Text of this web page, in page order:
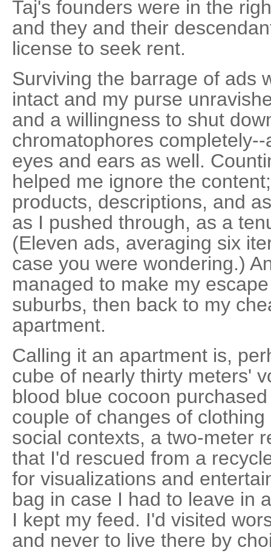
Taj's founders were in the
and they and their
license to seek rent.
Surviving the barrage of ads
intact and my purse
and a willingness to shut
chromatophores
eyes and ears as well.
helped me ignore the
products, descriptions, and
as I pushed through, as a
(Eleven ads, averaging six
case you were wondering.)
managed to make my
suburbs, then back to my
apartment.
Calling it an apartment is,
cube of nearly thirty meters'
blood blue cocoon
couple of changes of
social contexts, a two-meter
that I'd rescued from a
for visualizations and
bag in case I had to leave in
I kept my feed. I'd visited
and never to live there by